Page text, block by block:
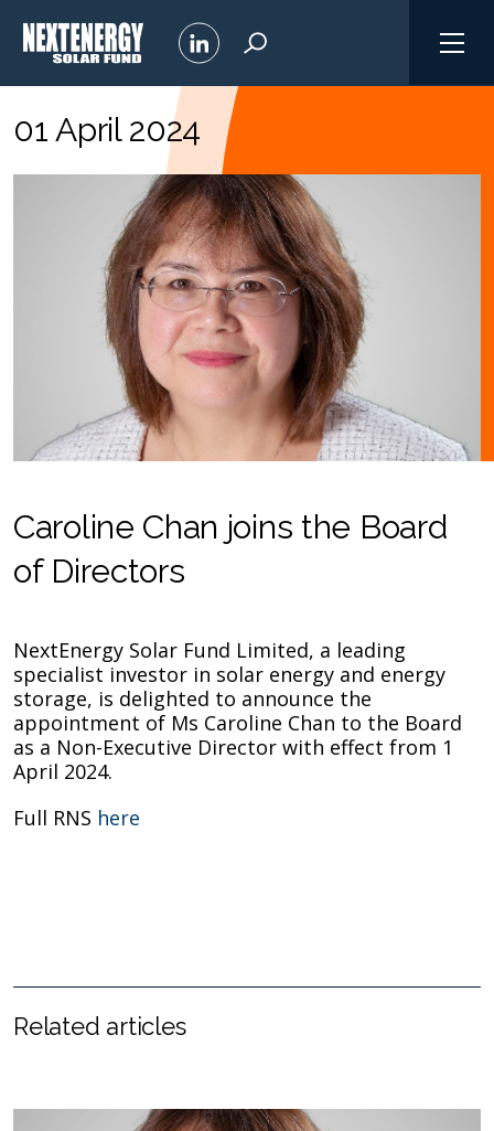
01 April 2024
Caroline Chan joins the Board
of Directors
NextEnergy Solar Fund Limited, a leading
specialist investor in solar energy and energy
storage, is delighted to announce the
appointment of Ms Caroline Chan to the Board
as a Non-Executive Director with effect from 1
April 2024.
Full RNS here
Related articles